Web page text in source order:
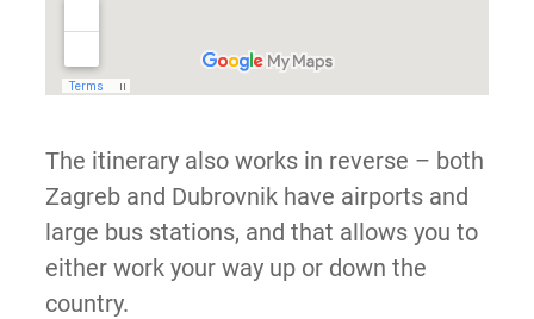
The itinerary also works in reverse – both
Zagreb and Dubrovnik have airports and
large bus stations, and that allows you to
either work your way up or down the
country.